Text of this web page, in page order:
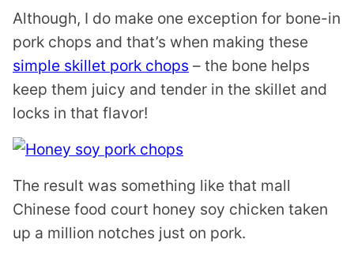
Although, I do make one exception for bone-in
pork chops and that’s when making these
simple skillet pork chops – the bone helps
keep them juicy and tender in the skillet and
locks in that flavor!
The result was something like that mall
Chinese food court honey soy chicken taken
up a million notches just on pork.